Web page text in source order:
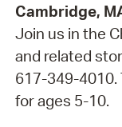
Cambridge,
Join us in the
and related
617-349-4010.
for ages 5-10.